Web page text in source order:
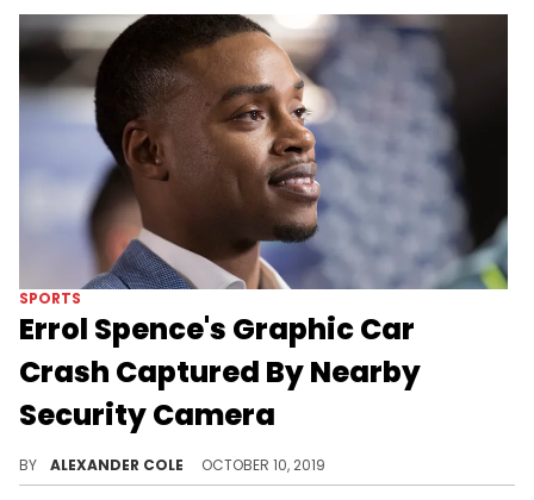
SPORTS
Errol Spence's Graphic Car
Crash Captured By Nearby
Security Camera
BY ALEXANDER COLE OCTOBER 10, 2019